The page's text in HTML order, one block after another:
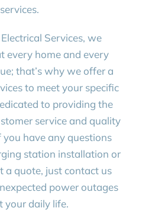
services.
Services, we
every home and every
that’s why we offer a
to meet your specific
to providing the
service and quality
have any questions
station installation or
a quote, just contact us
power outages
your daily life.